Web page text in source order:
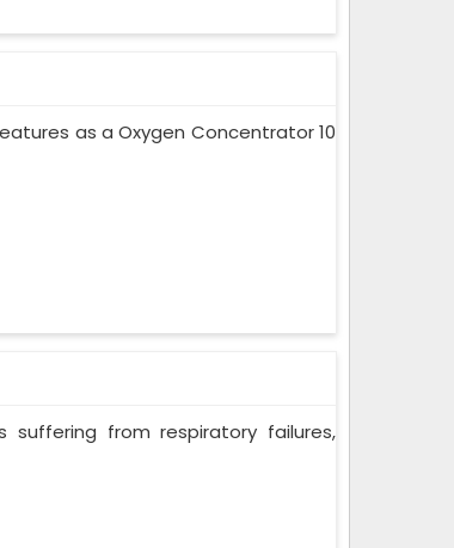
as a Oxygen Concentrator 10
suffering from respiratory failures,